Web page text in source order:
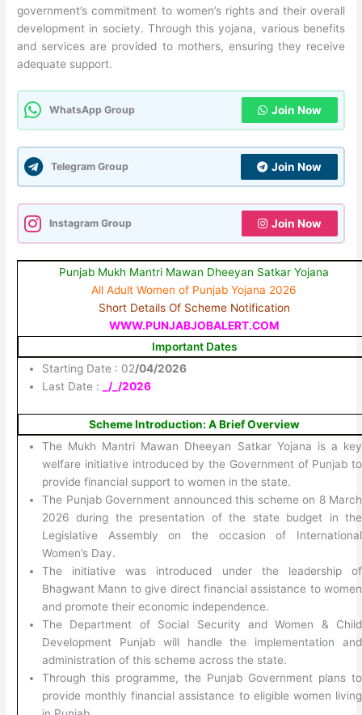
government’s commitment to women’s rights and their overall
development in society. Through this yojana, various benefits
and services are provided to mothers, ensuring they receive
adequate support.
WhatsApp Group Join Now
Telegram Group Join Now
Instagram Group Join Now
Punjab Mukh Mantri Mawan Dheeyan Satkar Yojana
All Adult Women of Punjab Yojana 2026
Short Details Of Scheme Notification
WWW.PUNJABJOBALERT.COM
Important Dates
Starting Date : 02/04/2026
Last Date :
_/_/2026
Scheme Introduction: A Brief Overview
The Mukh Mantri Mawan Dheeyan Satkar Yojana is a key
welfare initiative introduced by the Government of Punjab to
provide financial support to women in the state.
The Punjab Government announced this scheme on 8 March
2026 during the presentation of the state budget in the
Legislative Assembly on the occasion of International
Women’s Day.
The initiative was introduced under the leadership of
Bhagwant Mann to give direct financial assistance to women
and promote their economic independence.
The Department of Social Security and Women & Child
Development Punjab will handle the implementation and
administration of this scheme across the state.
Through this programme, the Punjab Government plans to
provide monthly financial assistance to eligible women living